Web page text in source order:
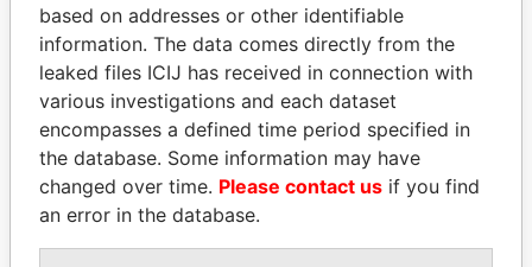
NADER DAHABI
Former Prime Minister
DELYAN SLAVCHEV
PEEVSKI
Former politician and
media mogul
based on addresses or other identifiable
information. The data comes directly from the
leaked files ICIJ has received in connection with
various investigations and each dataset
encompasses a defined time period specified in
the database. Some information may have
changed over time. Please contact us if you find
an error in the database.